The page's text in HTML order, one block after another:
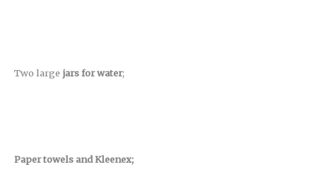
Two large jars for water;
Paper towels and Kleenex;